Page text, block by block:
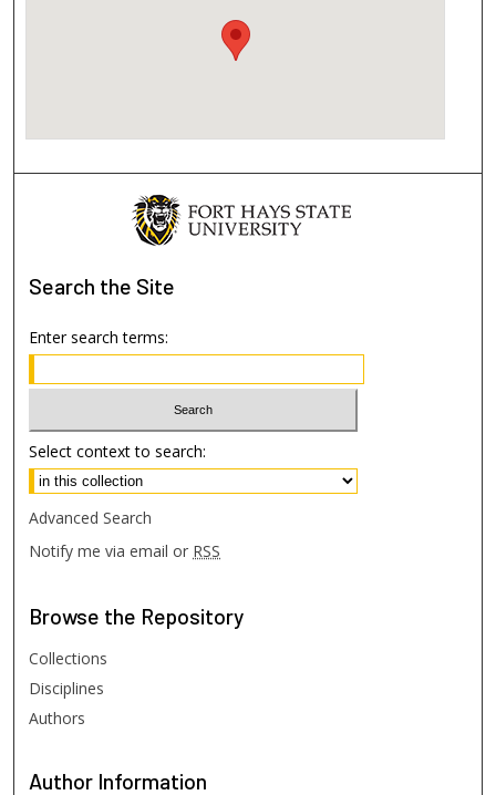
Search the Site
Enter search terms:
Select context to search:
Advanced Search
Notify me via email or RSS
Browse the Repository
Collections
Disciplines
Authors
Author Information